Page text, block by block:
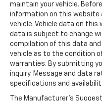
maintain your vehicle.
information on this website
vehicle. Vehicle data on this
data is subject to change
compilation of this data
vehicle as to the condition
warranties. By submitting
inquiry. Message and data
specifications and
The Manufacturer's